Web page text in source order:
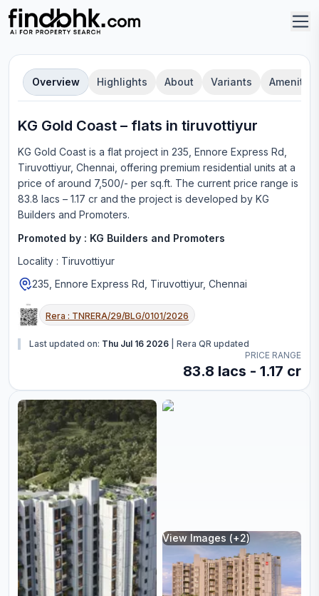
Overview Highlights About Variants Amenities
KG Gold Coast – flats in tiruvottiyur
KG Gold Coast is a flat project in 235, Ennore Express Rd,
Tiruvottiyur, Chennai , offering premium residential units at a
price of around 7,500/- per sq.ft. The current price range is
83.8 lacs – 1.17 cr and the project is developed by KG
Builders and Promoters.
Promoted by : KG Builders and Promoters
Locality : Tiruvottiyur
235, Ennore Express Rd, Tiruvottiyur, Chennai
Rera : TNRERA/29/BLG/0101/2026
Last updated on: Thu Jul 16 2026
Rera QR updated
PRICE RANGE
83.8 lacs - 1.17 cr
View Images (+2)